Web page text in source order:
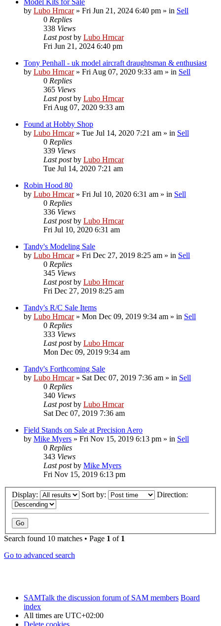
by Lubo Hrncar» Fri Jun 21, 2024 6:40 pm » in Sell
0 Replies
338 Views
Last postby Lubo Hrncar
Fri Jun 21, 2024 6:40 pm
Tony Penhall - uk model aircraft draughtsman & enthusiast
by Lubo Hrncar» Fri Aug 07, 2020 9:33 am » in Sell
0 Replies
365 Views
Last postby Lubo Hrncar
Fri Aug 07, 2020 9:33 am
Found at Hobby Shop
by Lubo Hrncar» Tue Jul 14, 2020 7:21 am » in Sell
0 Replies
339 Views
Last postby Lubo Hrncar
Tue Jul 14, 2020 7:21 am
Robin Hood 80
by Lubo Hrncar» Fri Jul 10, 2020 6:31 am » in Sell
0 Replies
336 Views
Last postby Lubo Hrncar
Fri Jul 10, 2020 6:31 am
Tandy's Modeling Sale
by Lubo Hrncar» Fri Dec 27, 2019 8:25 am » in Sell
0 Replies
345 Views
Last postby Lubo Hrncar
Fri Dec 27, 2019 8:25 am
Tandy's R/C Sale Items
by Lubo Hrncar» Mon Dec 09, 2019 9:34 am » in Sell
0 Replies
333 Views
Last postby Lubo Hrncar
Mon Dec 09, 2019 9:34 am
Tandy's Forthcoming Sale
by Lubo Hrncar» Sat Dec 07, 2019 7:36 am » in Sell
0 Replies
340 Views
Last postby Lubo Hrncar
Sat Dec 07, 2019 7:36 am
Field Stands on Sale at Precision Aero
by Mike Myers » Fri Nov 15, 2019 6:13 pm » in Sell
0 Replies
343 Views
Last postby Mike Myers
Fri Nov 15, 2019 6:13 pm
Display: Sort by: Direction:
Search found 10 matches • Page 1 of 1
Go to advanced search
SAMTalk the discussion forum of SAM members Board
index
All times are UTC+02:00